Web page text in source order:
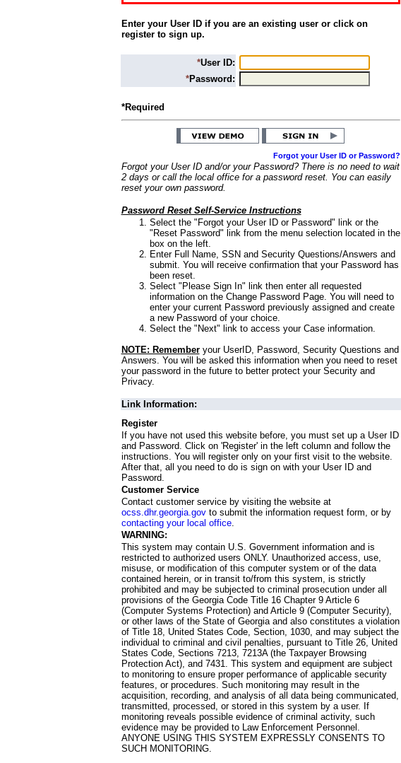
Enter your User ID if you are an existing user or click on
register to sign up.
*User ID:
*Password:
*Required
Forgot your User ID or Password?
Forgot your User ID and/or your Password? There is no need to wait
2 days or call the local office for a password reset. You can easily
reset your own password.
Password Reset Self-Service Instructions
Select the "Forgot your User ID or Password" link or the
"Reset Password" link from the menu selection located in the
box on the left.
Enter Full Name, SSN and Security Questions/Answers and
submit. You will receive confirmation that your Password has
been reset.
Select "Please Sign In" link then enter all requested
information on the Change Password Page. You will need to
enter your current Password previously assigned and create
a new Password of your choice.
Select the "Next" link to access your Case information.
NOTE: Rememberyour UserID, Password, Security Questions and
Answers. You will be asked this information when you need to reset
your password in the future to better protect your Security and
Privacy.
Link Information:
Register
If you have not used this website before, you must set up a User ID
and Password. Click on 'Register' in the left column and follow the
instructions. You will register only on your first visit to the website.
After that, all you need to do is sign on with your User ID and
Password.
Customer Service
Contact customer service by visiting the website at
ocss.dhr.georgia.govto submit the information request form, or by
contacting your local office.
WARNING:
This system may contain U.S. Government information and is
restricted to authorized users ONLY. Unauthorized access, use,
misuse, or modification of this computer system or of the data
contained herein, or in transit to/from this system, is strictly
prohibited and may be subjected to criminal prosecution under all
provisions of the Georgia Code Title 16 Chapter 9 Article 6
(Computer Systems Protection) and Article 9 (Computer Security),
or other laws of the State of Georgia and also constitutes a violation
of Title 18, United States Code, Section, 1030, and may subject the
individual to criminal and civil penalties, pursuant to Title 26, United
States Code, Sections 7213, 7213A (the Taxpayer Browsing
Protection Act), and 7431. This system and equipment are subject
to monitoring to ensure proper performance of applicable security
features, or procedures. Such monitoring may result in the
acquisition, recording, and analysis of all data being communicated,
transmitted, processed, or stored in this system by a user. If
monitoring reveals possible evidence of criminal activity, such
evidence may be provided to Law Enforcement Personnel.
ANYONE USING THIS SYSTEM EXPRESSLY CONSENTS TO
SUCH MONITORING.